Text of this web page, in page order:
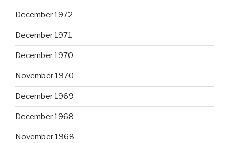
December 1972
December 1971
December 1970
November 1970
December 1969
December 1968
November 1968